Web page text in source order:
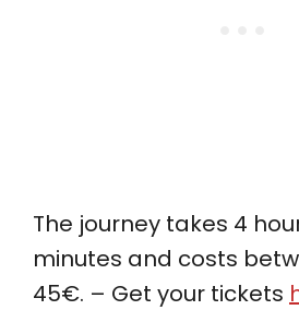
The journey takes 4
minutes and costs
45€. – Get your tickets